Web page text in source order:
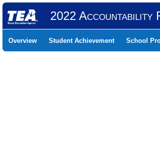
2022 Accountability
Overview Student Achievement School